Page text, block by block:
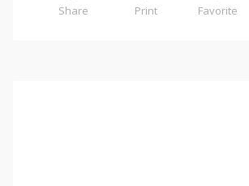
Share Print Favorite